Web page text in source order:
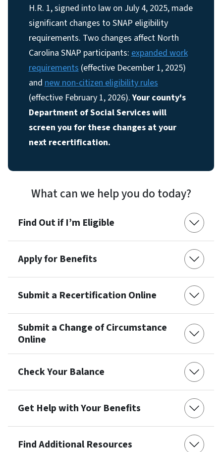
H.R. 1, signed into law on July 4, 2025, made
significant changes to SNAP eligibility
requirements. Two changes affect North
Carolina SNAP participants:expanded work
requirements(effective December 1, 2025)
andnew non-citizen eligibility rules
(effective February 1, 2026).Your county's
Department of Social Services will
screen you for these changes at your
next recertification.
What can we help you do today?
Find Out if I’m Eligible
Apply for Benefits
Submit a Recertification Online
Submit a Change of Circumstance
Online
Check Your Balance
Get Help with Your Benefits
Find Additional Resources